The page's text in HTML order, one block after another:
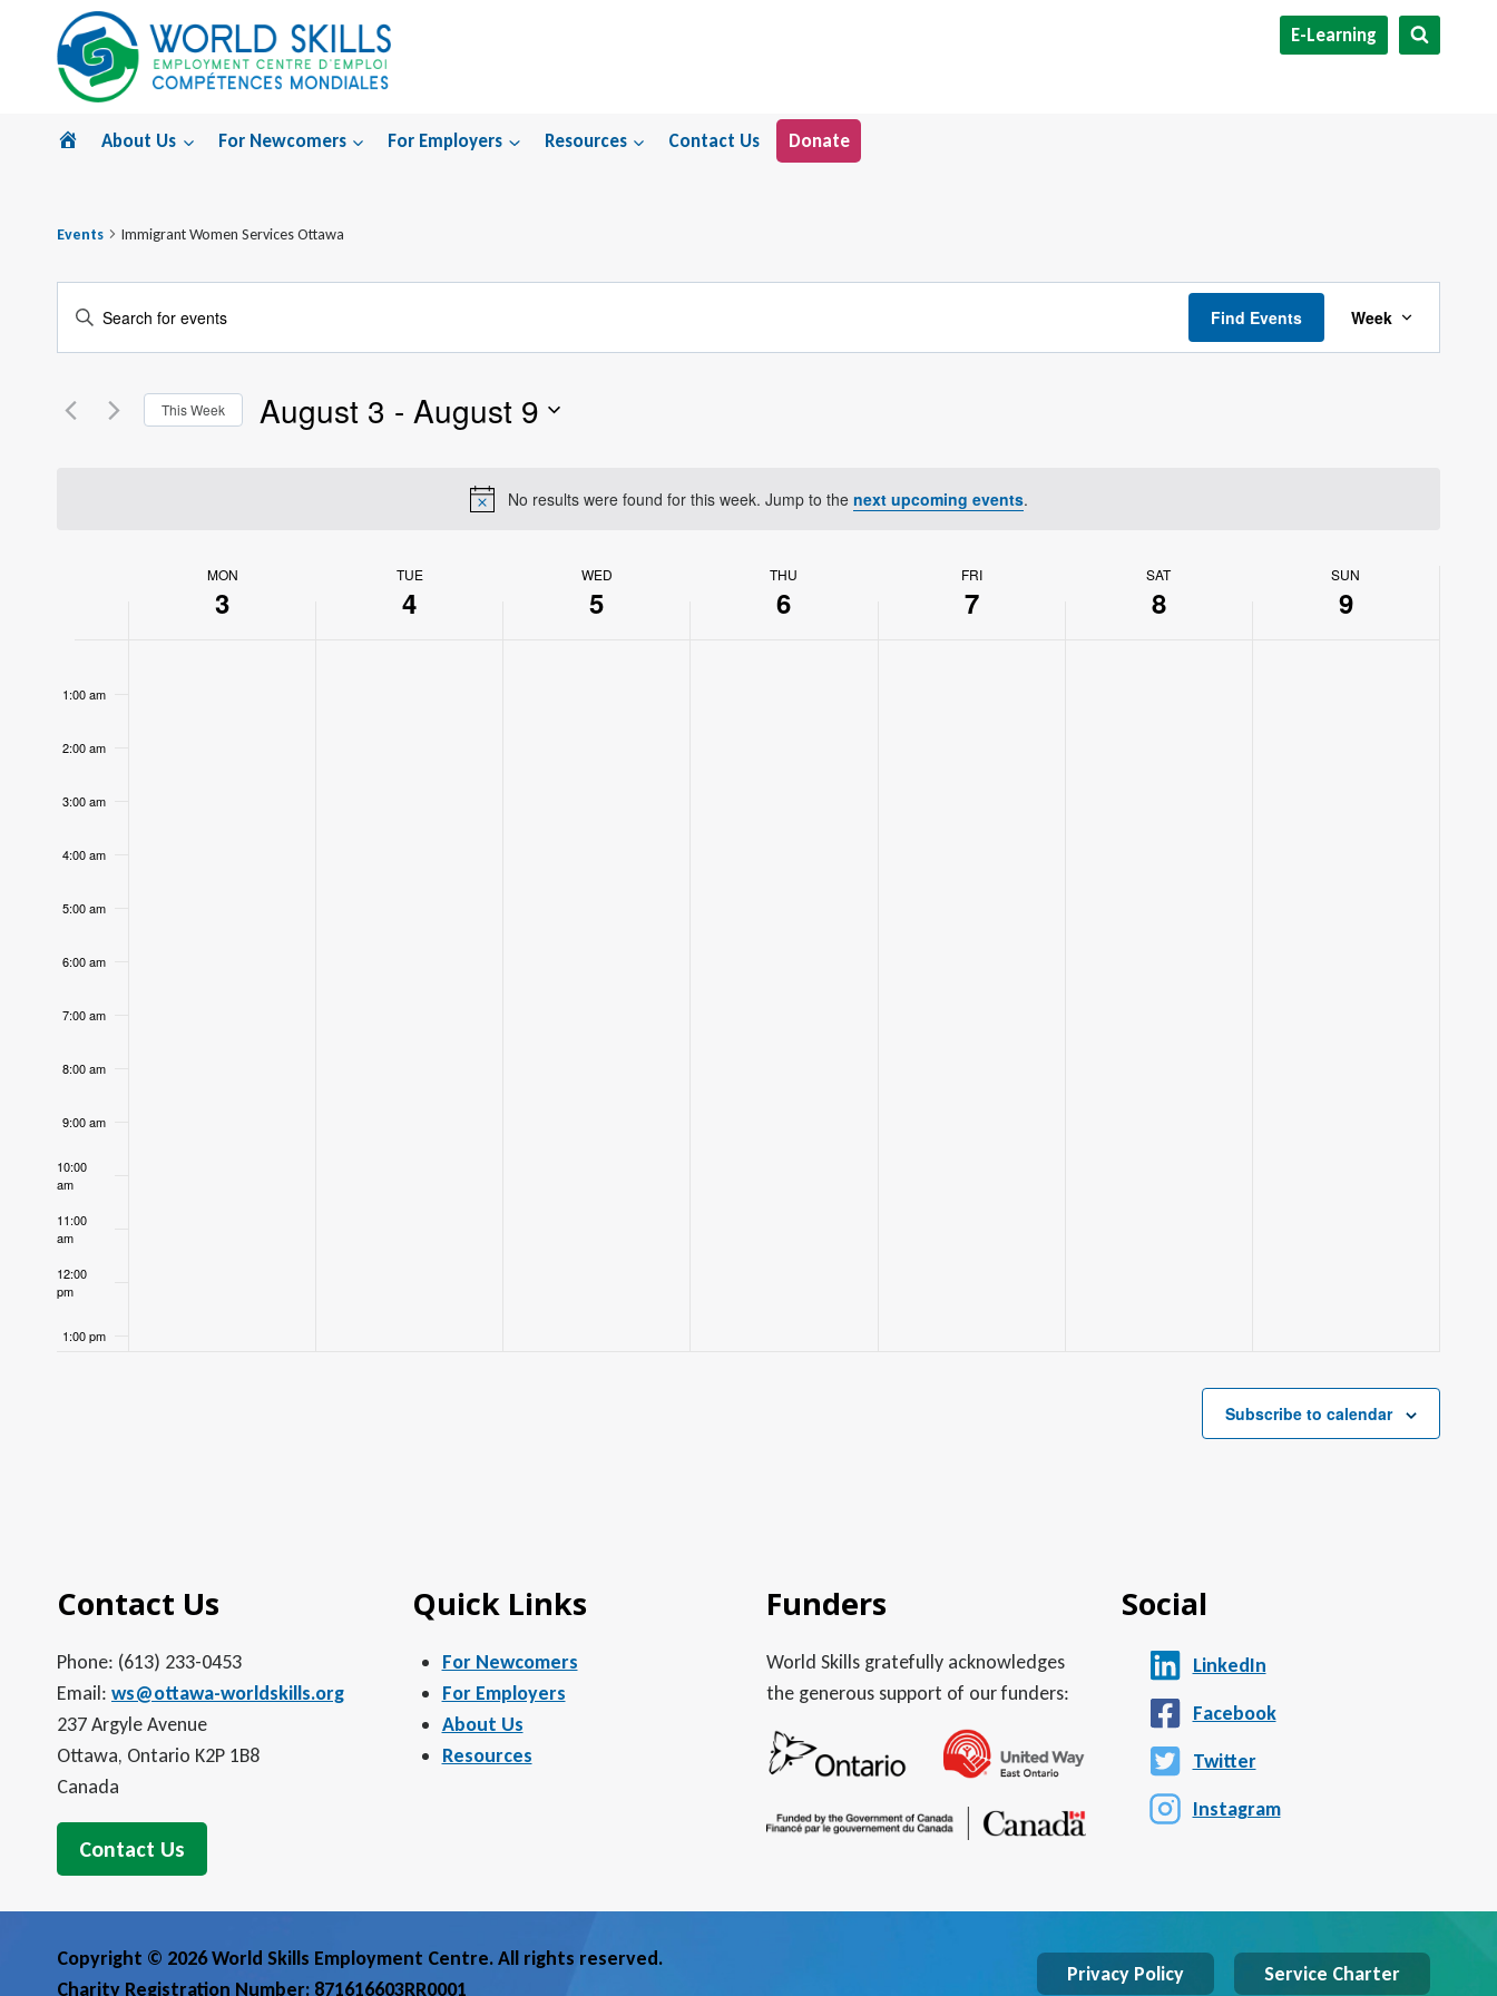
content
E-Learning
Home
About Us For Newcomers For Employers Resources Contact Us Donate
Notice
No results were found for this week. Jump to the next upcoming events.
Events Immigrant Women Services Ottawa
Events
Search
and
Enter
for
Find Events Week
This Week August 3 - August 9
MON
3
TUE
4
WED
5
THU
6
FRI
7
SAT
8
SUN
9
1:00 am
2:00 am
3:00 am
4:00 am
5:00 am
6:00 am
7:00 am
8:00 am
9:00 am
10:00
am
11:00
am
12:00
pm
1:00 pm
6:00 pm
7:00 pm
9:00 pm
pm
11:00
pm
Subscribe to calendar
Contact Us
Phone: (613) 233-0453
Email: ws@ottawa-worldskills.org
237 Argyle Avenue
Ottawa, Ontario K2P 1B8
Canada
Contact Us
Quick Links
For Newcomers
For Employers
About Us
Resources
Funders
World Skills gratefully acknowledges
the generous support of our funders:
Social
LinkedIn
Facebook
Twitter
Instagram
Copyright © 2026 World Skills Employment Centre. All rights reserved.
Charity Registration Number: 871616603RR0001
Privacy Policy Service Charter